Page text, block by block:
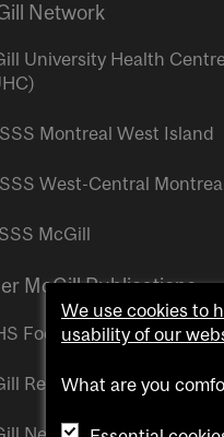
Network
University Health
Montreal West Island
West-Central
McGill
McGill Publications
Focus
Reporter
We use cookies to
usability of our
What are you